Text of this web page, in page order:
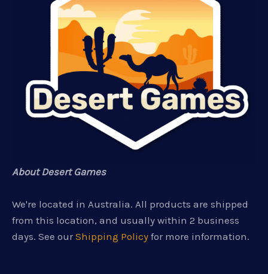
About Desert Games
We're located in Australia. All products are shipped
from this location, and usually within 2 business
days. See our Shipping Policy for more information.